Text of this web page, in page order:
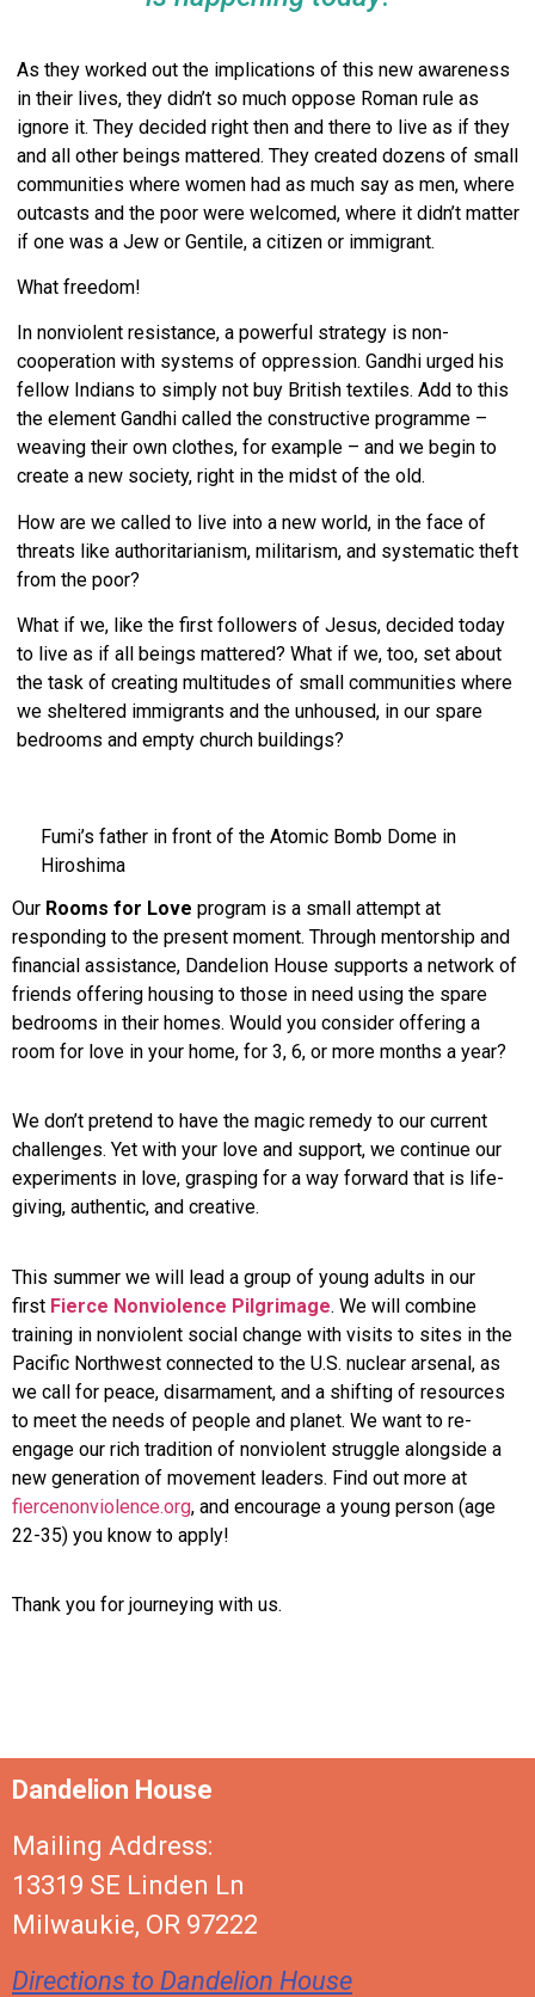
As they worked out the implications of this new awareness
in their lives, they didn’t so much oppose Roman rule as
ignore it. They decided right then and there to live as if they
and all other beings mattered. They created dozens of small
communities where women had as much say as men, where
outcasts and the poor were welcomed, where it didn’t matter
if one was a Jew or Gentile, a citizen or immigrant.
What freedom!
In nonviolent resistance, a powerful strategy is non-
cooperation with systems of oppression. Gandhi urged his
fellow Indians to simply not buy British textiles. Add to this
the element Gandhi called the constructive programme –
weaving their own clothes, for example – and we begin to
create a new society, right in the midst of the old.
How are we called to live into a new world, in the face of
threats like authoritarianism, militarism, and systematic theft
from the poor?
What if we, like the first followers of Jesus, decided today
to live as if all beings mattered? What if we, too, set about
the task of creating multitudes of small communities where
we sheltered immigrants and the unhoused, in our spare
bedrooms and empty church buildings?
Fumi’s father in front of the Atomic Bomb Dome in
Hiroshima
Our Rooms for Love program is a small attempt at
responding to the present moment. Through mentorship and
financial assistance, Dandelion House supports a network of
friends offering housing to those in need using the spare
bedrooms in their homes. Would you consider offering a
room for love in your home, for 3, 6, or more months a year?
We don’t pretend to have the magic remedy to our current
challenges. Yet with your love and support, we continue our
experiments in love, grasping for a way forward that is life-
giving, authentic, and creative.
This summer we will lead a group of young adults in our
first Fierce Nonviolence Pilgrimage. We will combine
training in nonviolent social change with visits to sites in the
Pacific Northwest connected to the U.S. nuclear arsenal, as
we call for peace, disarmament, and a shifting of resources
to meet the needs of people and planet. We want to re-
engage our rich tradition of nonviolent struggle alongside a
new generation of movement leaders. Find out more at
fiercenonviolence.org, and encourage a young person (age
22-35) you know to apply!
Thank you for journeying with us.
Dandelion House
Mailing Address:
13319 SE Linden Ln
Milwaukie, OR 97222
Directions to Dandelion House